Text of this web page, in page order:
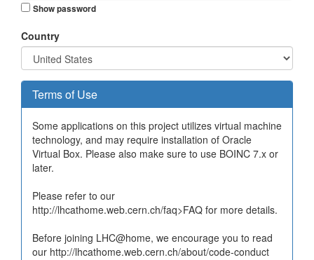
Show password
Country
Terms of Use
Some applications on this project utilizes virtual machine
technology, and may require installation of Oracle
Virtual Box. Please also make sure to use BOINC 7.x or
later.
Please refer to our
http://lhcathome.web.cern.ch/faq>FAQ for more details.
Before joining LHC@home, we encourage you to read
our http://lhcathome.web.cern.ch/about/code-conduct